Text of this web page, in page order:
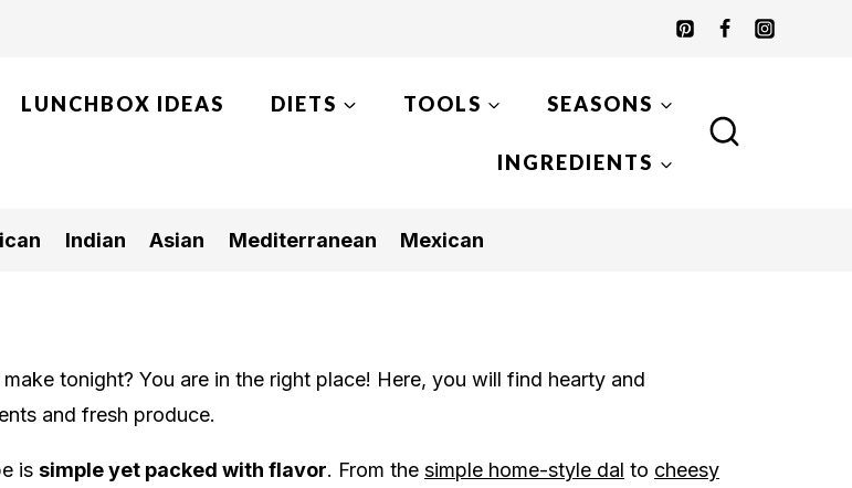
LUNCHBOX IDEAS DIETS TOOLS SEASONS
INGREDIENTS
Indian Asian Mediterranean Mexican
tonight? You are in the right place! Here, you will find hearty and
and fresh produce.
is simple yet packed with flavor. From the simple home-style dal to cheesy